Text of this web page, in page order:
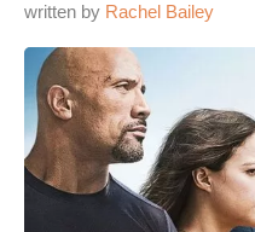
written by Rachel Bailey